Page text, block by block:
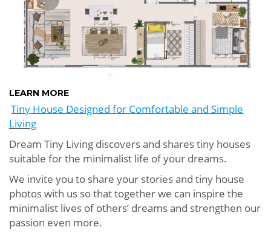
LEARN MORE
Tiny House Designed for Comfortable and Simple
Living
Dream Tiny Living discovers and shares tiny houses
suitable for the minimalist life of your dreams.
We invite you to share your stories and tiny house
photos with us so that together we can inspire the
minimalist lives of others’ dreams and strengthen our
passion even more.